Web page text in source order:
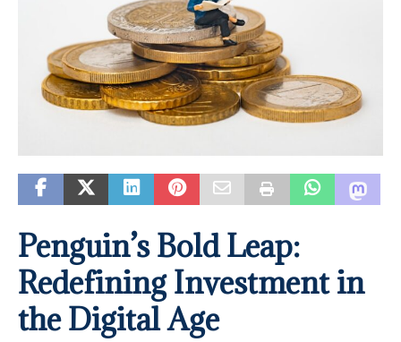
Penguin’s Bold Leap:
Redefining Investment in
the Digital Age